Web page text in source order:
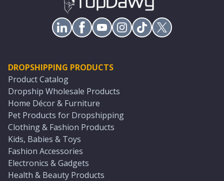
DROPSHIPPING PRODUCTS
Product Catalog
Dropship Wholesale Products
Home Décor & Furniture
Pet Products for Dropshipping
Clothing & Fashion Products
Kids, Babies & Toys
Fashion Accessories
Electronics & Gadgets
Health & Beauty Products